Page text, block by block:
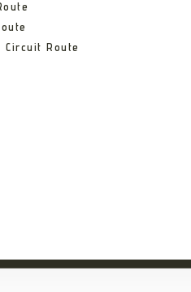
Route